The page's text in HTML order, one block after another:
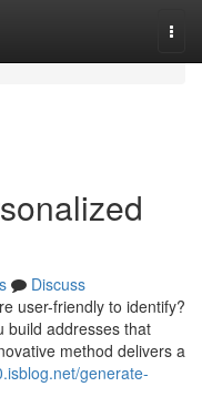
Discuss
user-friendly to identify?
build addresses that
method delivers a
generate-